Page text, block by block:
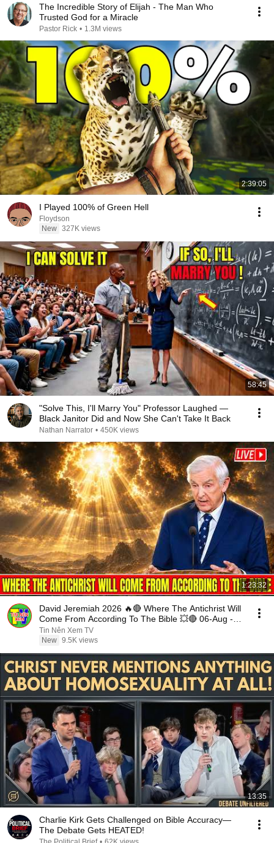
The Incredible Story of Elijah - The Man Who
Trusted God for a Miracle
Pastor Rick • 1.3M views
2:39:05
I Played 100% of Green Hell
Floydson
New 327K views
58:45
"Solve This, I'll Marry You" Professor Laughed —
Black Janitor Did and Now She Can't Take It Back
Nathan Narrator • 450K views
1:23:32
David Jeremiah 2026 🔥🔴 Where The Antichrist Will
Come From According To The Bible 💥🔴 06-Aug -
2026
Tin Nên Xem TV
New 9.5K views
13:35
Charlie Kirk Gets Challenged on Bible Accuracy—
The Debate Gets HEATED!